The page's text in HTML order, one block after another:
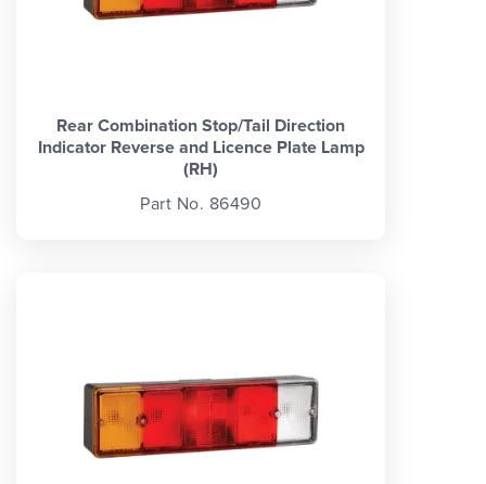
Rear Combination Stop/Tail Direction
Indicator Reverse and Licence Plate Lamp
(RH)
Part No. 86490